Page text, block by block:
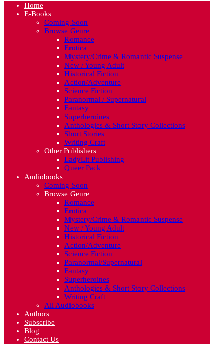
Home
E-Books
Coming Soon
Browse Genre
Romance
Erotica
Mystery/Crime & Romantic Suspense
New / Young Adult
Historical Fiction
Action/Adventure
Science Fiction
Paranormal / Supernatural
Fantasy
Superheroines
Anthologies & Short Story Collections
Short Stories
Writing Craft
Other Publishers
LadyLit Publishing
Queer Pack
Audiobooks
Coming Soon
Browse Genre
Romance
Erotica
Mystery/Crime & Romantic Suspense
New / Young Adult
Historical Fiction
Action/Adventure
Science Fiction
Paranormal/Supernatural
Fantasy
Superheroines
Anthologies & Short Story Collections
Writing Craft
All Audiobooks
Authors
Subscribe
Blog
Contact Us